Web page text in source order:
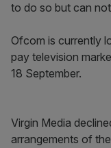
to do so but can
Ofcom is currently
pay television
18 September.
Virgin Media
arrangements of